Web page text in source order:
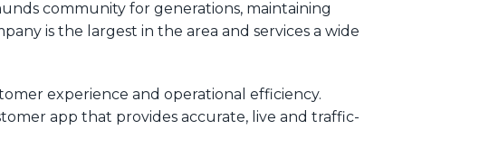
community for generations, maintaining
is the largest in the area and services a wide
experience and operational efficiency.
app that provides accurate, live and traffic-